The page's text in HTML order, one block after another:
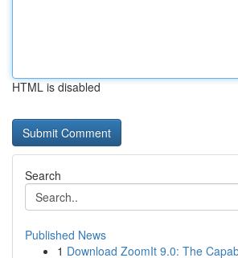
HTML is disabled
Search
Published News
1 Download ZoomIt 9.0: The